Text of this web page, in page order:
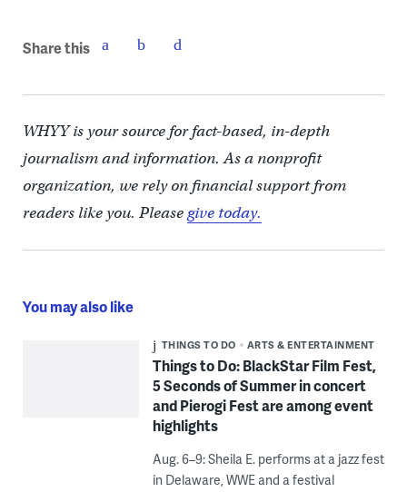
Share this
WHYY is your source for fact-based, in-depth
journalism and information. As a nonprofit
organization, we rely on financial support from
readers like you. Pleasegive today.
You may also like
THINGS TO DO ARTS & ENTERTAINMENT
Things to Do: BlackStar Film Fest,
5 Seconds of Summer in concert
and Pierogi Fest are among event
highlights
Aug. 6–9: Sheila E. performs at a jazz fest
in Delaware, WWE and a festival